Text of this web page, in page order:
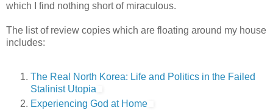
which I find nothing short of miraculous.
The list of review copies which are floating around my house
includes:
The Real North Korea: Life and Politics in the Failed
Stalinist Utopia
Experiencing God at Home